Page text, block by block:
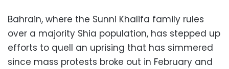
Bahrain, where the Sunni Khalifa family rules
over a majority Shia population, has stepped up
efforts to quell an uprising that has simmered
since mass protests broke out in February and